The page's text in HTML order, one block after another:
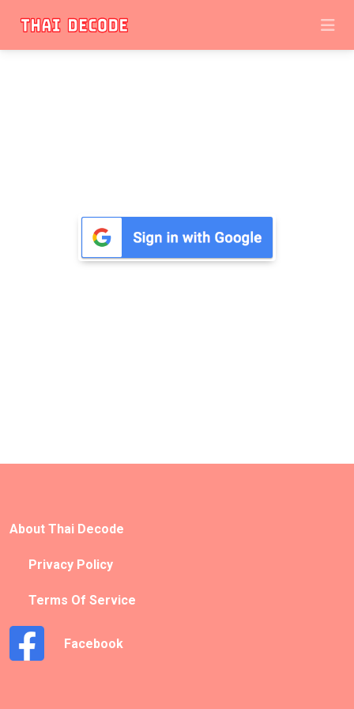
About Thai Decode
Privacy Policy
Terms Of Service
Facebook